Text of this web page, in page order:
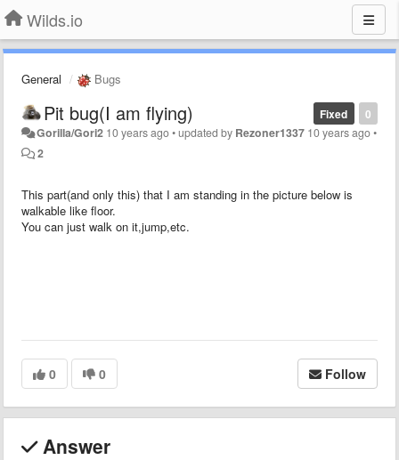
Wilds.io
General Bugs
0
Fixed
Pit bug(I am flying)
Gorilla/Gori2 10 years ago•updated by Rezoner1337 10 years ago•
2
This part(and only this) that I am standing in the picture below is
walkable like floor.
You can just walk on it,jump,etc.
0 0 Follow
Answer